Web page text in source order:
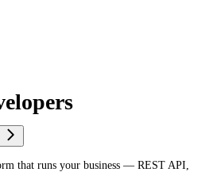
that runs your business — REST API,